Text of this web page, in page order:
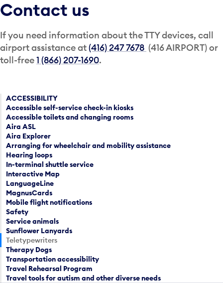
Contact us
If you need information about the TTY devices, call
airport assistance at(416) 247 7678 (416 AIRPORT) or
toll-free1 (866) 207-1690.
ACCESSIBILITY
Accessible self-service check-in kiosks
Accessible toilets and changing rooms
Aira ASL
Aira Explorer
Arranging for wheelchair and mobility assistance
Hearing loops
In-terminal shuttle service
Interactive Map
LanguageLine
MagnusCards
Mobile flight notifications
Safety
Service animals
Sunflower Lanyards
Teletypewriters
Therapy Dogs
Transportation accessibility
Travel Rehearsal Program
Travel tools for autism and other diverse needs